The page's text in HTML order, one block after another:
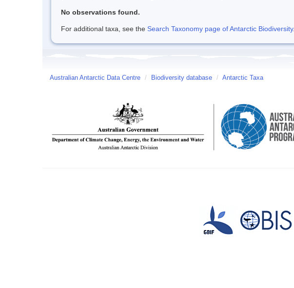
No observations found.
For additional taxa, see the Search Taxonomy page of Antarctic Biodiversity.
Australian Antarctic Data Centre / Biodiversity database / Antarctic Taxa